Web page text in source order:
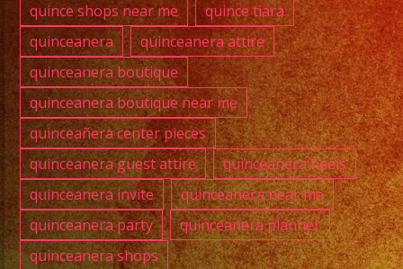
quince shops near me
quince tiara
quinceanera
quinceanera attire
quinceanera boutique
quinceanera boutique near me
quinceañera center pieces
quinceanera guest attire
quinceanera heels
quinceanera invite
quinceanera near me
quinceanera party
quinceanera planner
quinceanera shops